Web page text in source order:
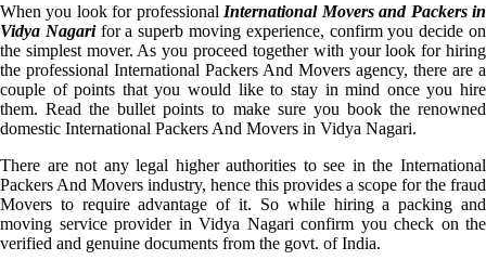
When you look for professional International Movers and Packers in
Vidya Nagarifor a superb moving experience, confirm you decide on
the simplest mover. As you proceed together with your look for hiring
the professional International Packers And Movers agency, there are a
couple of points that you would like to stay in mind once you hire
them. Read the bullet points to make sure you book the renowned
domestic International Packers And Movers in Vidya Nagari.
There are not any legal higher authorities to see in the International
Packers And Movers industry, hence this provides a scope for the fraud
Movers to require advantage of it. So while hiring a packing and
moving service provider in Vidya Nagari confirm you check on the
verified and genuine documents from the govt. of India.